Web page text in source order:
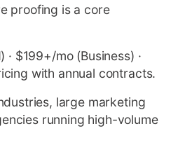
proofing is a core
· $199+/mo (Business) ·
with annual contracts.
large marketing
running high-volume